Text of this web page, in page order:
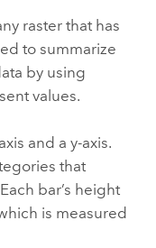
raster that has
to summarize
by using
values.
and a y-axis.
that
bar’s height
is measured